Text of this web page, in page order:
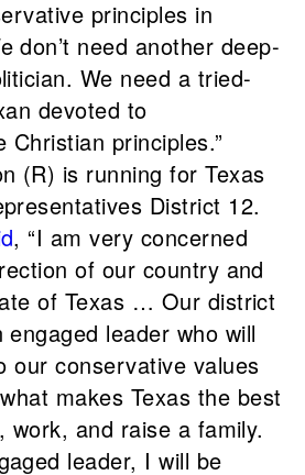
principles in
don’t need another deep-
We need a tried-
devoted to
Christian principles.”
(R) is running for Texas
District 12.
, “I am very concerned
of our country and
of Texas … Our district
leader who will
our conservative values
makes Texas the best
work, and raise a family.
leader, I will be